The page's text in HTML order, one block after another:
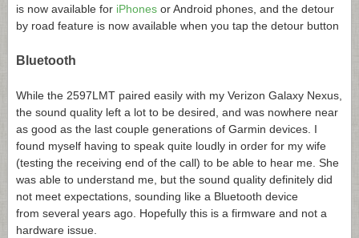
is now available for iPhones or Android phones, and the detour
by road feature is now available when you tap the detour button
Bluetooth
While the 2597LMT paired easily with my Verizon Galaxy Nexus,
the sound quality left a lot to be desired, and was nowhere near
as good as the last couple generations of Garmin devices. I
found myself having to speak quite loudly in order for my wife
(testing the receiving end of the call) to be able to hear me. She
was able to understand me, but the sound quality definitely did
not meet expectations, sounding like a Bluetooth device
from several years ago. Hopefully this is a firmware and not a
hardware issue.